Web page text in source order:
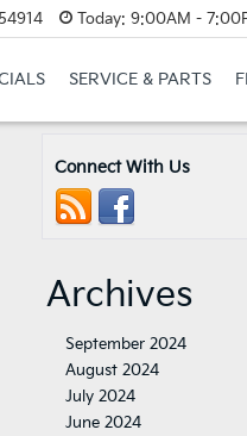
Today: 9:00AM -
SERVICE & PARTS
Connect With Us
Archives
September 2024
August 2024
July 2024
June 2024